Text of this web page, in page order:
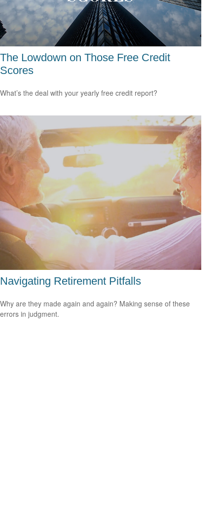
The Lowdown on Those Free Credit
Scores
What’s the deal with your yearly free credit report?
Navigating Retirement Pitfalls
Why are they made again and again? Making sense of these
errors in judgment.